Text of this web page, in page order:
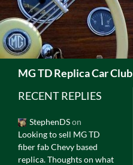
MG TD Replica Car Club
RECENT REPLIES
StephenDSon
Looking to sell MG TD
fiber fab Chevy based
replica. Thoughts on what